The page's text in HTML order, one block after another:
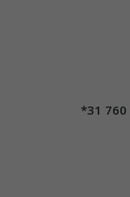
*31 760